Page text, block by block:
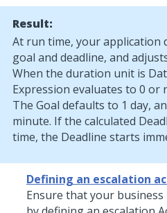
Result:
At run time, your application
goal and deadline, and
When the duration unit is
Expression evaluates to 0 or
The Goal defaults to 1 day,
minute. If the calculated
time, the Deadline starts
Defining an escalation
Ensure that your